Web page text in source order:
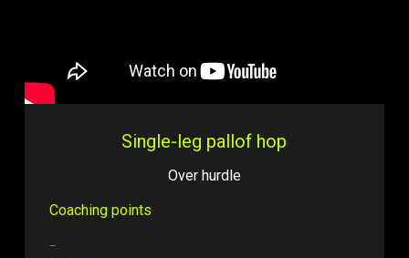
Single-leg pallof hop
Over hurdle
Coaching points
–